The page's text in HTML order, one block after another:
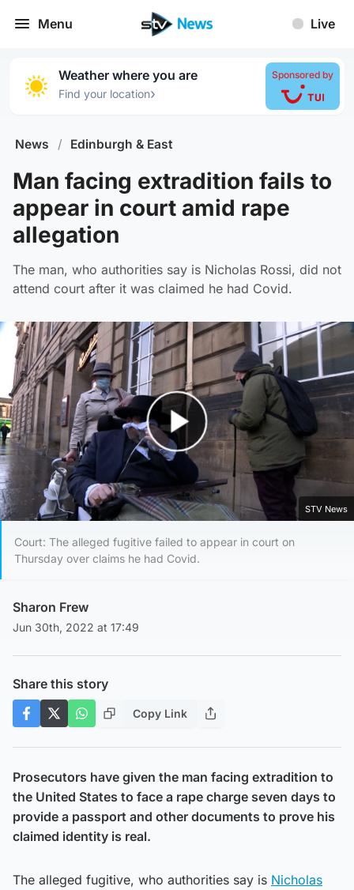
Menu Live
Weather where you are
Find your location›
Sponsored by
News / Edinburgh & East
Man facing extradition fails to
appear in court amid rape
allegation
The man, who authorities say is Nicholas Rossi, did not
attend court after it was claimed he had Covid.
Play Video
STV News
Court: The alleged fugitive failed to appear in court on
Thursday over claims he had Covid.
Sharon Frew
Jun 30th, 2022 at 17:49
Share this story
Copy Link
Prosecutors have given the man facing extradition to
the United States to face a rape charge seven days to
provide a passport and other documents to prove his
claimed identity is real.
The alleged fugitive, who authorities say is Nicholas